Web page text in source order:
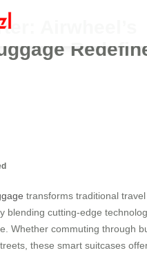
Airwheel’s
transforms traditional
blending cutting-edge
Whether commuting through
these smart suitcases